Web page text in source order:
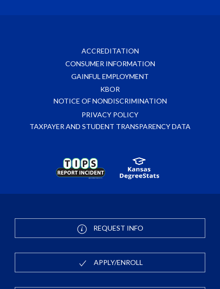
ACCREDITATION
CONSUMER INFORMATION
GAINFUL EMPLOYMENT
KBOR
NOTICE OF NONDISCRIMINATION
PRIVACY POLICY
TAXPAYER AND STUDENT TRANSPARENCY DATA
REQUEST INFO
APPLY/ENROLL